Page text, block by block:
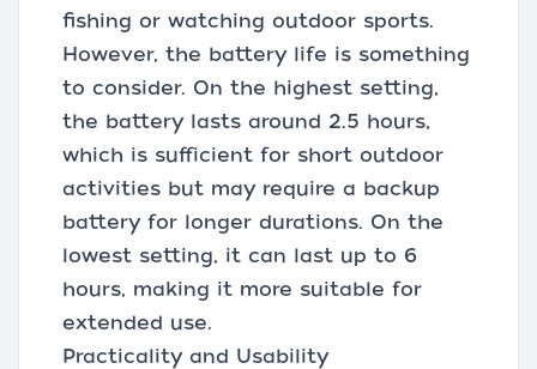
fishing or watching outdoor sports.
However, the battery life is something
to consider. On the highest setting,
the battery lasts around 2.5 hours,
which is sufficient for short outdoor
activities but may require a backup
battery for longer durations. On the
lowest setting, it can last up to 6
hours, making it more suitable for
extended use.
Practicality and Usability